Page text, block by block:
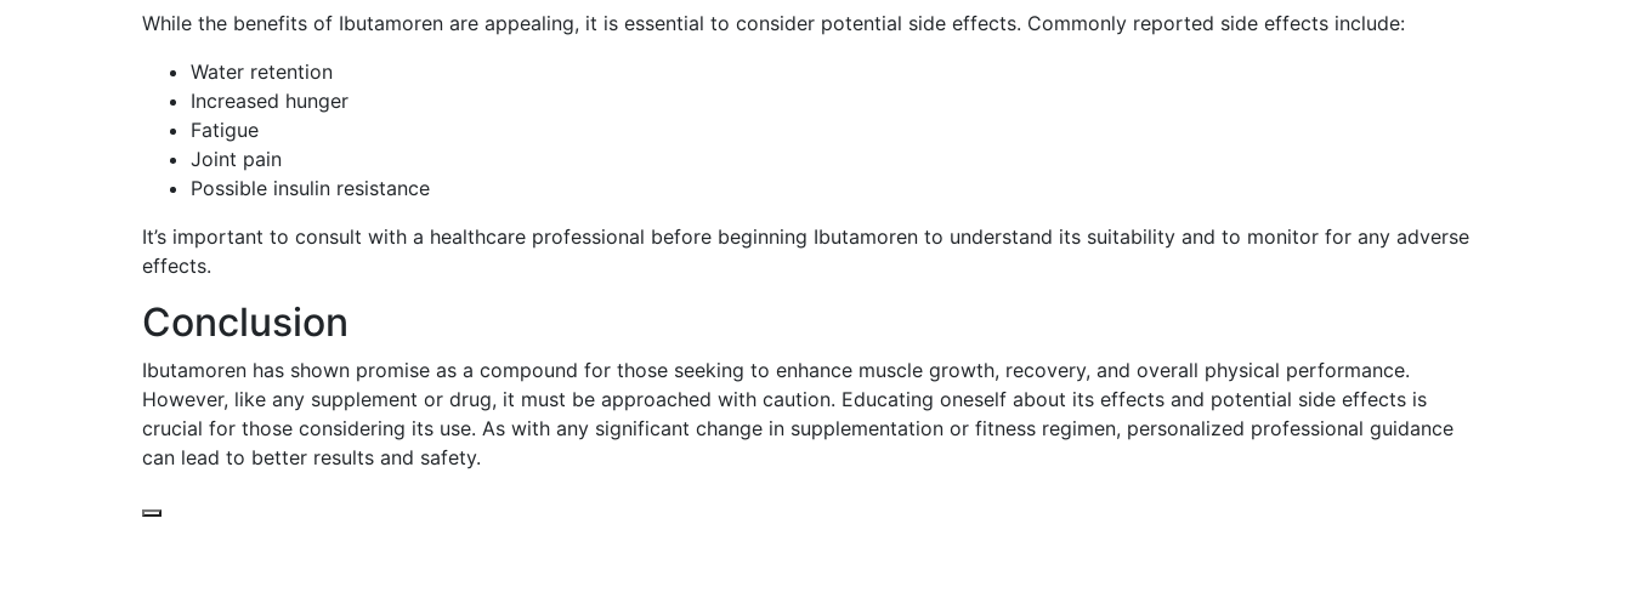
While the benefits of Ibutamoren are appealing, it is essential to consider potential side effects. Commonly reported side effects include:
Water retention
Increased hunger
Fatigue
Joint pain
Possible insulin resistance
It’s important to consult with a healthcare professional before beginning Ibutamoren to understand its suitability and to monitor for any adverse
effects.
Conclusion
Ibutamoren has shown promise as a compound for those seeking to enhance muscle growth, recovery, and overall physical performance.
However, like any supplement or drug, it must be approached with caution. Educating oneself about its effects and potential side effects is
crucial for those considering its use. As with any significant change in supplementation or fitness regimen, personalized professional guidance
can lead to better results and safety.